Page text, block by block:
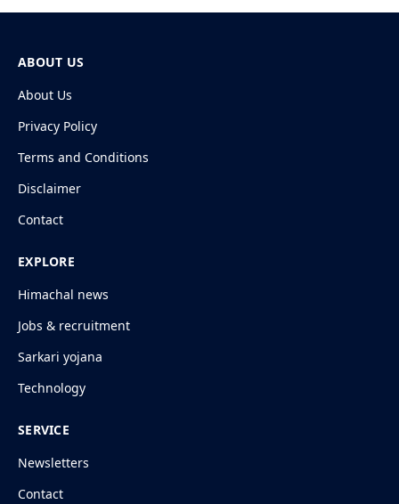
ABOUT US
About Us
Privacy Policy
Terms and Conditions
Disclaimer
Contact
EXPLORE
Himachal news
Jobs & recruitment
Sarkari yojana
Technology
SERVICE
Newsletters
Contact